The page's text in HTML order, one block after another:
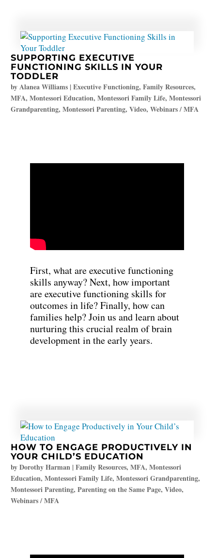
SUPPORTING EXECUTIVE
FUNCTIONING SKILLS IN YOUR
TODDLER
byAlanea Williams |Executive Functioning,Family Resources,
MFA,Montessori Education,Montessori Family Life,Montessori
Grandparenting,Montessori Parenting,Video,Webinars / MFA
First, what are executive functioning
skills anyway? Next, how important
are executive functioning skills for
outcomes in life? Finally, how can
families help? Join us and learn about
nurturing this crucial realm of brain
development in the early years.
HOW TO ENGAGE PRODUCTIVELY IN
YOUR CHILD’S EDUCATION
byDorothy Harman |Family Resources,MFA,Montessori
Education,Montessori Family Life,Montessori Grandparenting,
Montessori Parenting,Parenting on the Same Page,Video,
Webinars / MFA